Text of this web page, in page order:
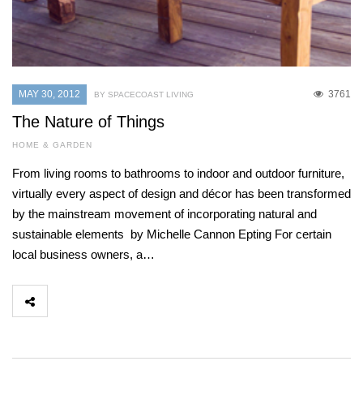
MAY 30, 2012 3761
BY SPACECOAST LIVING
The Nature of Things
HOME & GARDEN
From living rooms to bathrooms to indoor and outdoor furniture,
virtually every aspect of design and décor has been transformed
by the mainstream movement of incorporating natural and
sustainable elements by Michelle Cannon Epting For certain
local business owners, a…